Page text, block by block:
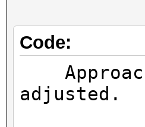
Code:
adjusted.